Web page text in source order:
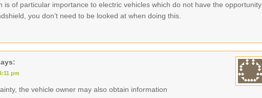
is of particular importance to electric vehicles which do not have the opportunity
you don’t need to be looked at when doing this.
pm
the vehicle owner may also obtain information